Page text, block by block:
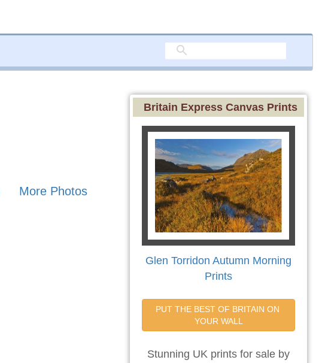
More Photos
Britain Express Canvas Prints
Glen Torridon Autumn Morning
Prints
PUT THE BEST OF BRITAIN ON
YOUR WALL
Stunning UK prints for sale by